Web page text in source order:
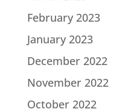
February 2023
January 2023
December 2022
November 2022
October 2022